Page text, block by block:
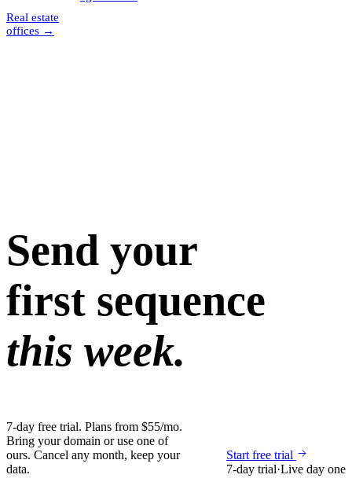
Real estate
offices →
Send your
first sequence
this week.
7-day free trial. Plans from $55/mo.
Bring your domain or use one of
ours. Cancel any month, keep your
data.
Start free trial
7-day trial·Live day one